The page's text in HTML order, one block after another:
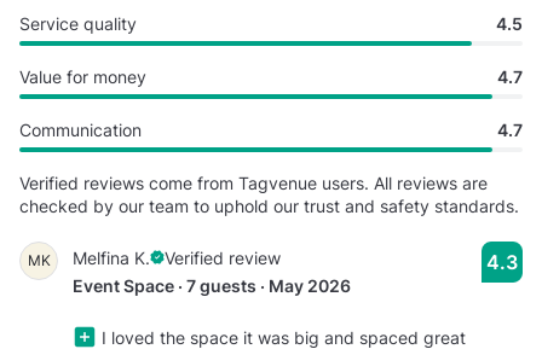
Service quality 4.5
Value for money 4.7
Communication 4.7
Verified reviews come from Tagvenue users. All reviews are
checked by our team to uphold our trust and safety standards.
MK Melfina K.
Verified review
Event Space · 7 guests · May 2026
I loved the space it was big and spaced great
4.3